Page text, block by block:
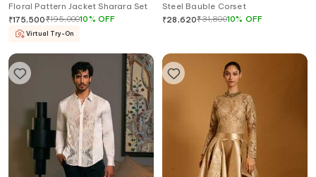
Floral Pattern Jacket Sharara Set
₹175,500₹195,00010% OFF
Virtual Try-On
Steel Bauble Corset
₹28,620₹31,80010% OFF